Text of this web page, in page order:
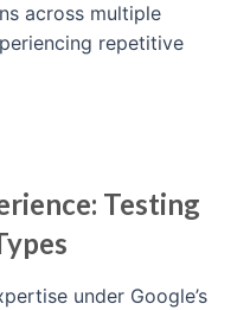
across multiple
repetitive
Testing
under Google’s